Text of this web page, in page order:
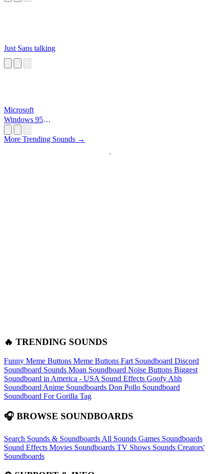
Just Sans talking
Microsoft
Windows 95
More Trending Sounds →
🔥 TRENDING SOUNDS
Funny Meme Buttons Meme Buttons Fart Soundboard Discord
Soundboard Sounds Moan Soundboard Noise Buttons Biggest
Soundboard in America - USA Sound Effects Goofy Ahh
Soundboard Anime Soundboards Don Pollo Soundboard
Soundboard For Gorilla Tag
🎧 BROWSE SOUNDBOARDS
Search Sounds & Soundboards All Sounds Games Soundboards
Sound Effects Movies Soundboards TV Shows Sounds Creators'
Soundboards